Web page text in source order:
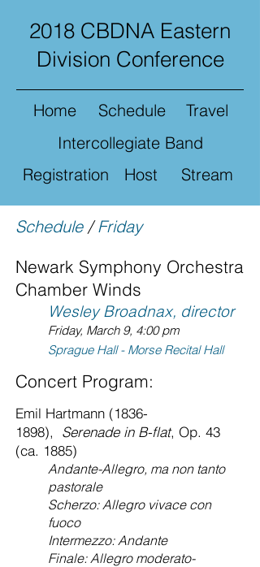
2018 CBDNA Eastern
Division Conference
Host
Home Schedule
Registration
Travel
Intercollegiate Band
Stream
Concert Program:
Emil Hartmann (1836-
1898), Serenade in B-flat, Op. 43
(ca. 1885)
Andante-Allegro, ma non tanto
pastorale
Scherzo: Allegro vivace con
fuoco
Intermezzo: Andante
Finale: Allegro moderato-
Schedule/Friday
Newark Symphony Orchestra
Chamber Winds
Wesley Broadnax, director
Friday, March 9, 4:00 pm
Sprague Hall - Morse Recital Hall